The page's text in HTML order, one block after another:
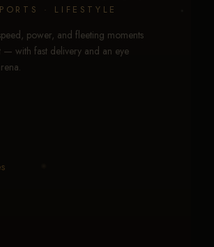
· LIFESTYLE
power, and fleeting moments
— with fast delivery and an eye